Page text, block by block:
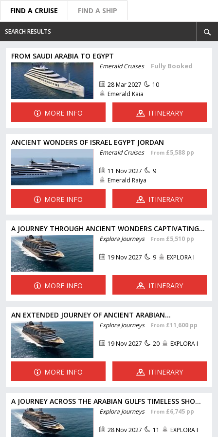
FIND A CRUISE FIND A SHIP
SEARCH RESULTS
FROM SAUDI ARABIA TO EGYPT
Emerald Cruises Fully Booked
28 Mar 2027
10
Emerald Kaia
MORE INFO ITINERARY
ANCIENT WONDERS OF ISRAEL EGYPT JORDAN
Emerald Cruises From £5,588 pp
11 Nov 2027
9
Emerald Raiya
MORE INFO ITINERARY
A JOURNEY THROUGH ANCIENT WONDERS CAPTIVATING...
Explora Journeys From £5,510 pp
19 Nov 2027 9 EXPLORA I
MORE INFO ITINERARY
AN EXTENDED JOURNEY OF ANCIENT ARABIAN...
Explora Journeys From £11,600 pp
19 Nov 2027 20 EXPLORA I
MORE INFO ITINERARY
A JOURNEY ACROSS THE ARABIAN GULFS TIMELESS SHO...
Explora Journeys From £6,745 pp
28 Nov 2027 11 EXPLORA I